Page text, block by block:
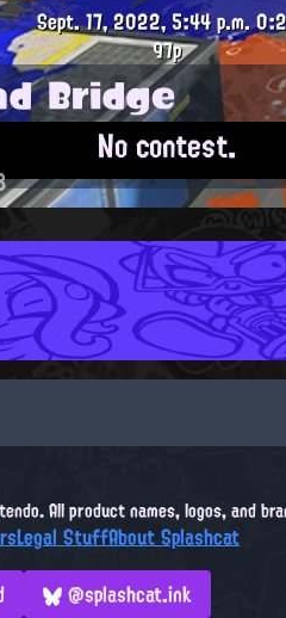
Sept. 17, 2022, 5:44 p.m.
97p
Bridge
No contest.
All product names, logos, and
Legal StuffAbout Splashcat
@splashcat.ink